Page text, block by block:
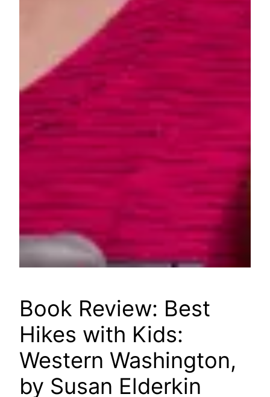
Book Review: Best
Hikes with Kids:
Western Washington,
by Susan Elderkin